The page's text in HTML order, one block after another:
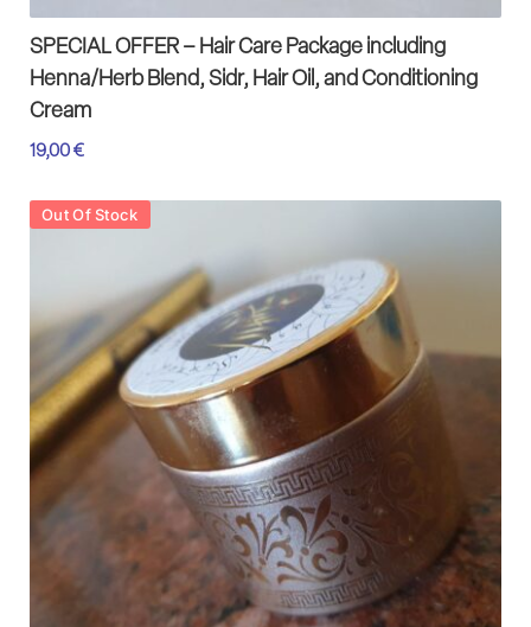
SPECIAL OFFER – Hair Care Package including
Henna/Herb Blend, Sidr, Hair Oil, and Conditioning
Cream
19,00 €
Out Of Stock